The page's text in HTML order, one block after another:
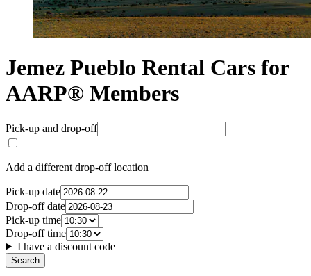
Jemez Pueblo Rental Cars for
AARP® Members
Pick-up and drop-off
Add a different drop-off location
Pick-up date
Drop-off date
Pick-up time
Drop-off time
I have a discount code
Search